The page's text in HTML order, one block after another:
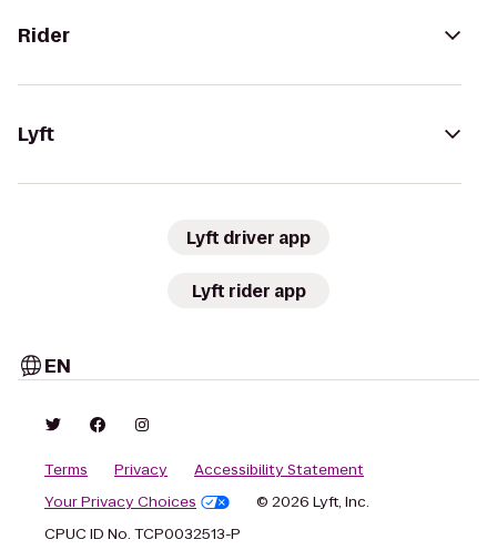
Rider
Lyft
Lyft driver app
Lyft rider app
EN
Terms Privacy
Accessibility Statement
Your Privacy Choices
© 2026 Lyft, Inc.
CPUC ID No. TCP0032513-P